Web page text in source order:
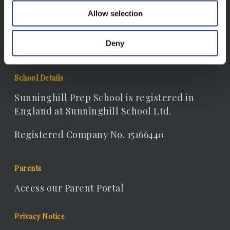
Allow selection
Deny
receptionist@sunninghill.dorset.sch.uk
School Details
Sunninghill Prep School is registered in
England at Sunninghill School Ltd.
Registered Company No. 15166440
Parents
Access our Parent Portal
Privacy Notice